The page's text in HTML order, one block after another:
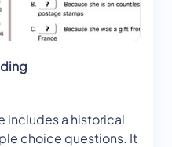
includes a historical
choice questions. It